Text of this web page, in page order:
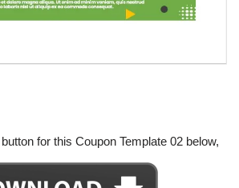
for this Coupon Template 02 below,